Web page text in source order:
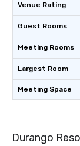
Venue Rating
Guest Rooms
Meeting Rooms
Largest Room
Meeting Space
Durango